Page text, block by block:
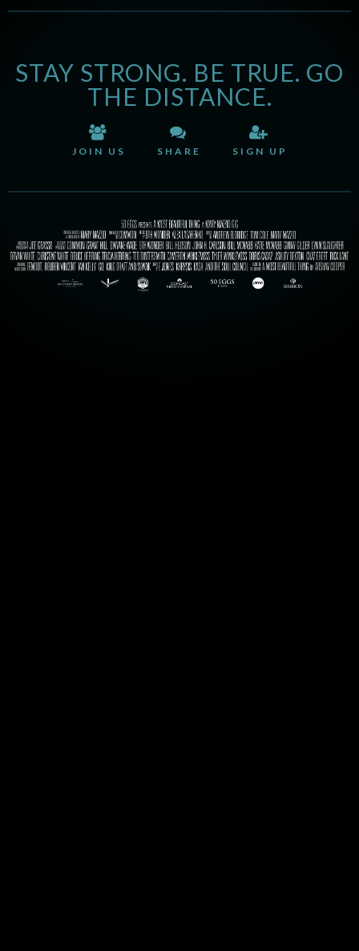
STAY STRONG. BE TRUE. GO
THE DISTANCE.
JOIN US SHARE SIGN UP